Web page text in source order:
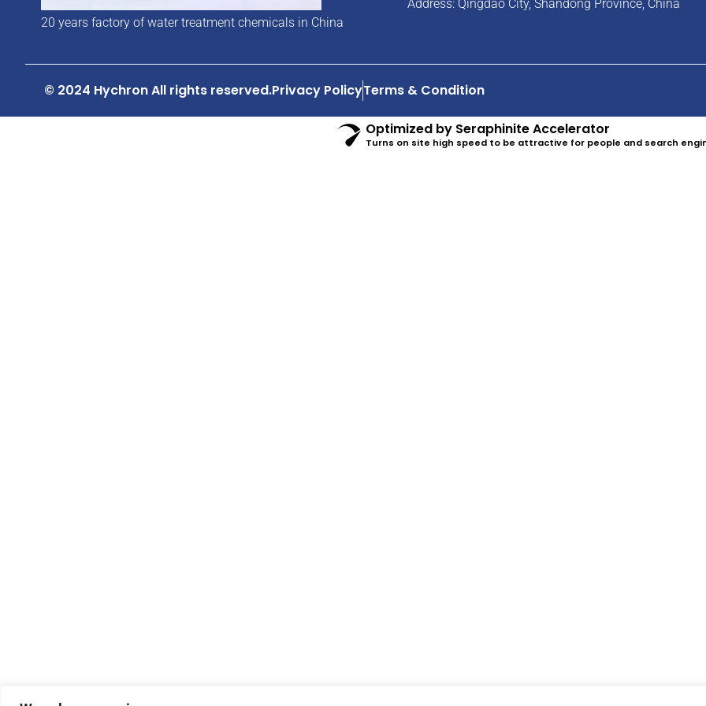
20 years factory of water treatment chemicals in China
Address: Qingdao City, Shandong Province, China
© 2024 Hychron All rights reserved.Privacy PolicyTerms & Condition
Optimized by Seraphinite Accelerator
Turns on site high speed to be attractive for people and search